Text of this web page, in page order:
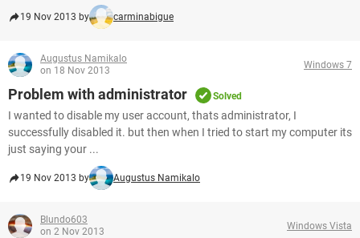
19 Nov 2013 by carminabigue
Augustus Namikalo
on 18 Nov 2013
Windows 7
Problem with administrator Solved
I wanted to disable my user account, thats administrator, I
successfully disabled it. but then when I tried to start my computer its
just saying your ...
19 Nov 2013 by Augustus Namikalo
Blundo603
on 2 Nov 2013
Windows Vista